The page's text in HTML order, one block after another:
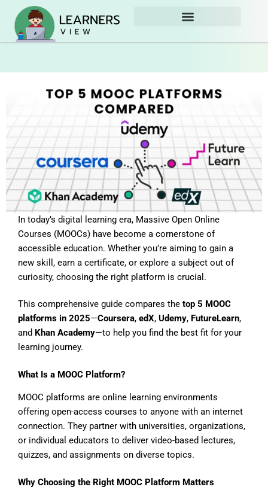
content
In today’s digital learning era, Massive Open Online
Courses (MOOCs) have become a cornerstone of
accessible education. Whether you’re aiming to gain a
new skill, earn a certificate, or explore a subject out of
curiosity, choosing the right platform is crucial.
This comprehensive guide compares the top 5 MOOC
platforms in 2025—Coursera, edX, Udemy, FutureLearn,
and Khan Academy—to help you find the best fit for your
learning journey.
What Is a MOOC Platform?
MOOC platforms are online learning environments
offering open-access courses to anyone with an internet
connection. They partner with universities, organizations,
or individual educators to deliver video-based lectures,
quizzes, and assignments on diverse topics.
Why Choosing the Right MOOC Platform Matters